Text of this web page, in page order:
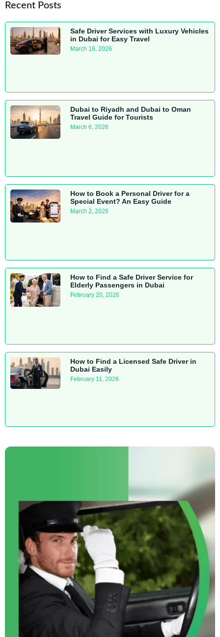
Recent Posts
Safe Driver Services with Luxury Vehicles
in Dubai for Easy Travel
March 16, 2026
Dubai to Riyadh and Dubai to Oman
Travel Guide for Tourists
March 6, 2026
How to Book a Personal Driver for a
Special Event? An Easy Guide
March 2, 2026
How to Find a Safe Driver Service for
Elderly Passengers in Dubai
February 20, 2026
How to Find a Licensed Safe Driver in
Dubai Easily
February 11, 2026